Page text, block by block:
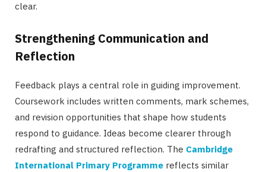
clear.
Strengthening Communication and
Reflection
Feedback plays a central role in guiding improvement.
Coursework includes written comments, mark schemes,
and revision opportunities that shape how students
respond to guidance. Ideas become clearer through
redrafting and structured reflection. The Cambridge
International Primary Programme reflects similar